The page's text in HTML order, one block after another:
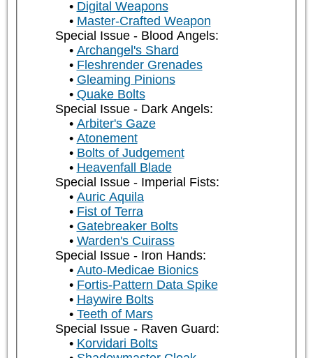
Digital Weapons
Master-Crafted Weapon
Special Issue - Blood Angels:
Archangel's Shard
Fleshrender Grenades
Gleaming Pinions
Quake Bolts
Special Issue - Dark Angels:
Arbiter's Gaze
Atonement
Bolts of Judgement
Heavenfall Blade
Special Issue - Imperial Fists:
Auric Aquila
Fist of Terra
Gatebreaker Bolts
Warden's Cuirass
Special Issue - Iron Hands:
Auto-Medicae Bionics
Fortis-Pattern Data Spike
Haywire Bolts
Teeth of Mars
Special Issue - Raven Guard:
Korvidari Bolts